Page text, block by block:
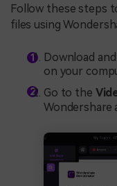
Follow these steps
files using
Download
on your
Go to the
Wondershare